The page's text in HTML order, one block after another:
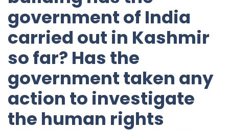
government of India
carried out in Kashmir
so far? Has the
government taken any
action to investigate
the human rights